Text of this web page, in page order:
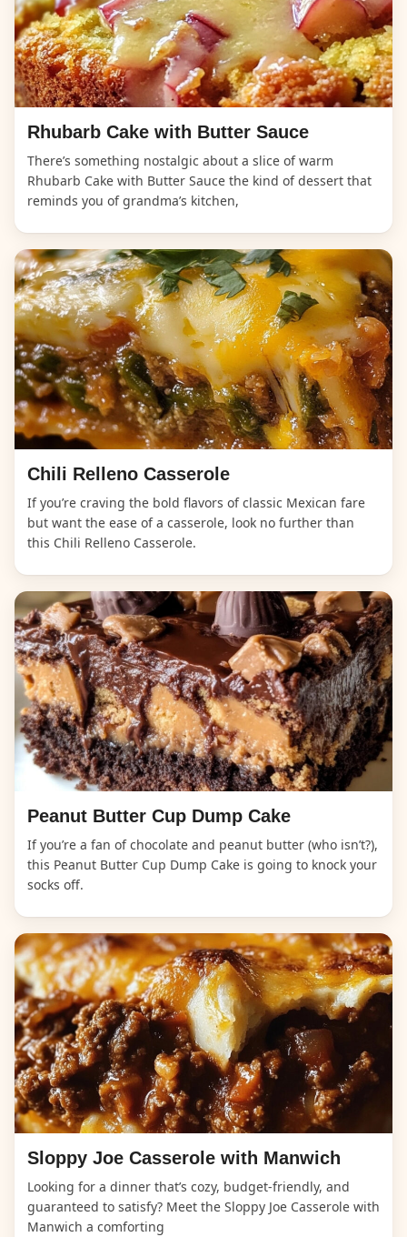
Rhubarb Cake with Butter Sauce
There’s something nostalgic about a slice of warm
Rhubarb Cake with Butter Sauce the kind of dessert that
reminds you of grandma’s kitchen,
Chili Relleno Casserole
If you’re craving the bold flavors of classic Mexican fare
but want the ease of a casserole, look no further than
this Chili Relleno Casserole.
Peanut Butter Cup Dump Cake
If you’re a fan of chocolate and peanut butter (who isn’t?),
this Peanut Butter Cup Dump Cake is going to knock your
socks off.
Sloppy Joe Casserole with Manwich
Looking for a dinner that’s cozy, budget-friendly, and
guaranteed to satisfy? Meet the Sloppy Joe Casserole with
Manwich a comforting